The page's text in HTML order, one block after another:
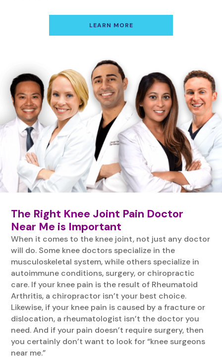
LEARN MORE
The Right Knee Joint Pain Doctor
Near Me is Important
When it comes to the knee joint, not just any doctor
will do. Some knee doctors specialize in the
musculoskeletal system, while others specialize in
autoimmune conditions, surgery, or chiropractic
care. If your knee pain is the result of Rheumatoid
Arthritis, a chiropractor isn’t your best choice.
Likewise, if your knee pain is caused by a fracture or
dislocation, a rheumatologist isn’t the doctor you
need. And if your pain doesn’t require surgery, then
you certainly don’t want to look for “knee surgeons
near me.”